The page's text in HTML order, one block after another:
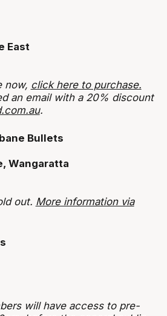
East
now, click here to purchase.
an email with a 20% discount
.
Bullets
Wangaratta
out. More information via
will have access to pre-